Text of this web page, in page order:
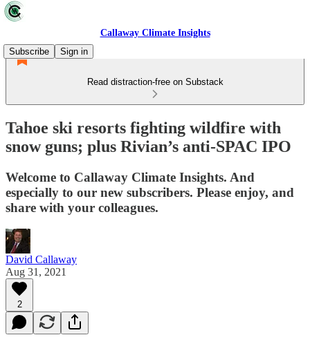
Callaway Climate Insights
Subscribe
Sign in
Read distraction-free on Substack
Tahoe ski resorts fighting wildfire with
snow guns; plus Rivian’s anti-SPAC IPO
Welcome to Callaway Climate Insights. And
especially to our new subscribers. Please enjoy, and
share with your colleagues.
David Callaway
Aug 31, 2021
2